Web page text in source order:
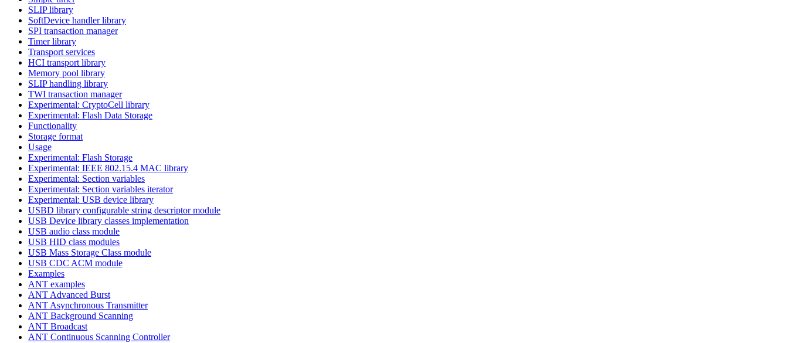
SLIP library
SoftDevice handler library
SPI transaction manager
Timer library
Transport services
HCI transport library
Memory pool library
SLIP handling library
TWI transaction manager
Experimental: CryptoCell library
Experimental: Flash Data Storage
Functionality
Storage format
Usage
Experimental: Flash Storage
Experimental: IEEE 802.15.4 MAC library
Experimental: Section variables
Experimental: Section variables iterator
Experimental: USB device library
USBD library configurable string descriptor module
USB Device library classes implementation
USB audio class module
USB HID class modules
USB Mass Storage Class module
USB CDC ACM module
Examples
ANT examples
ANT Advanced Burst
ANT Asynchronous Transmitter
ANT Background Scanning
ANT Broadcast
ANT Continuous Scanning Controller